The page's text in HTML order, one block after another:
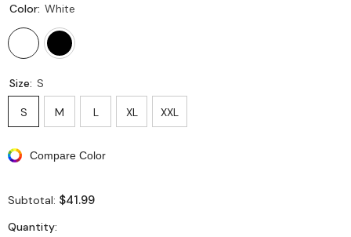
Color: White
Size: S
S M L XL XXL
Compare Color
Subtotal: $41.99
Quantity: